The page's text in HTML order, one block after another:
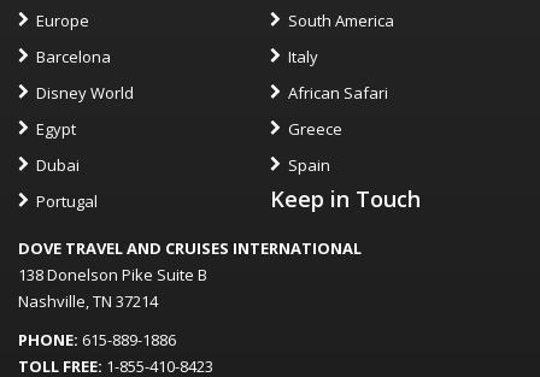
Europe
South America
Barcelona
Italy
Disney World
African Safari
Egypt
Greece
Dubai
Spain
Portugal
Keep in Touch
DOVE TRAVEL AND CRUISES INTERNATIONAL
138 Donelson Pike Suite B
Nashville, TN 37214
PHONE: 615-889-1886
TOLL FREE: 1-855-410-8423